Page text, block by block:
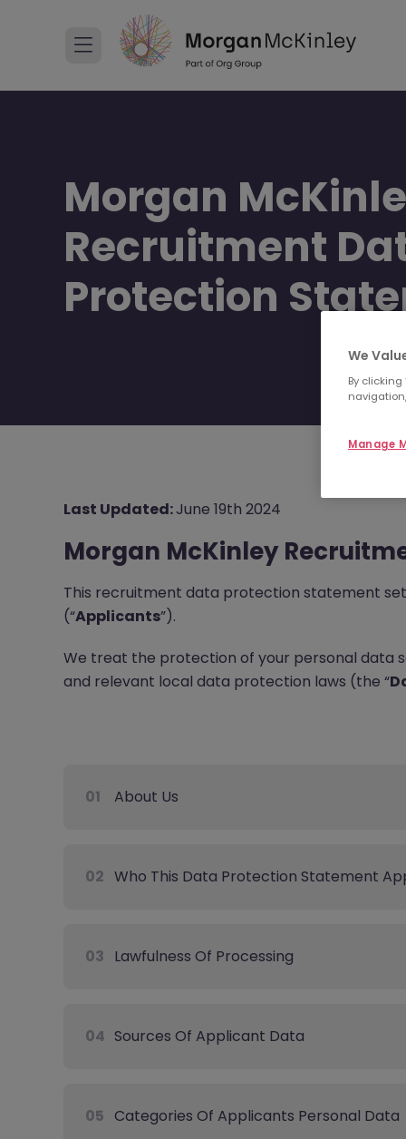
Morgan
Recruitment
Protection
Last Updated:June 19th 2024
Morgan McKinley
This recruitment data protection statement
(“Applicants”).
We treat the protection of your personal data
and relevant local data protection laws (the “
01 About Us
02 Who This Data Protection Statement
03 Lawfulness Of Processing
04 Sources Of Applicant Data
05 Categories Of Applicants Personal Data
We
By
Manage